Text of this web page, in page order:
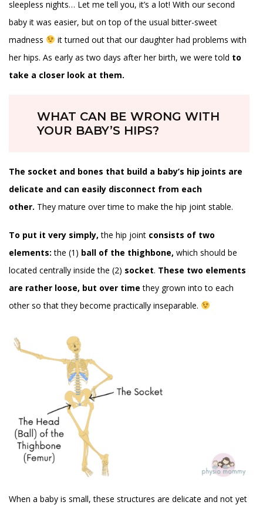
sleepless nights… Let me tell you, it’s a lot! With our second
baby it was easier, but on top of the usual bitter-sweet
madness
it turned out that our daughter had problems with
her hips. As early as two days after her birth, we were told to
take a closer look at them.
WHAT CAN BE WRONG WITH
YOUR BABY’S HIPS?
The socket and bones that build a baby’s hip joints are
delicate and can easily disconnect from each
other. They mature over time to make the hip joint stable.
To put it very simply, the hip joint consists of two
elements:the (1) ball of the thighbone, which should be
located centrally inside the (2) socket. These two elements
are rather loose, but over timethey grown into to each
other so that they become practically inseparable.
When a baby is small, these structures are delicate and not yet